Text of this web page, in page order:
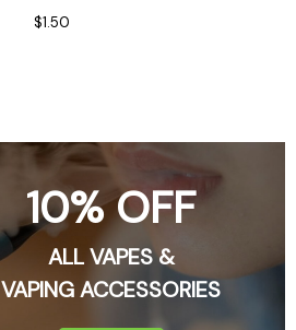
$1.50
10% OFF
ALL VAPES &
VAPING ACCESSORIES